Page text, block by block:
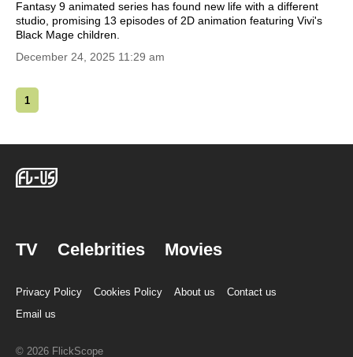
Fantasy 9 animated series has found new life with a different
studio, promising 13 episodes of 2D animation featuring Vivi's
Black Mage children.
December 24, 2025 11:29 am
1
TV Celebrities Movies
Privacy Policy Cookies Policy About us
Contact us
Email us
© 2026 FlickScope